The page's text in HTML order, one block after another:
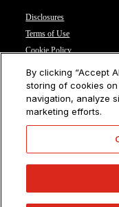
Disclosures
Terms of Use
Cookie Policy
Privacy Notice
Cookies Settings
CA Residents: Do not sell
By clicking “Accept
storing of cookies
navigation, analyze
marketing efforts.